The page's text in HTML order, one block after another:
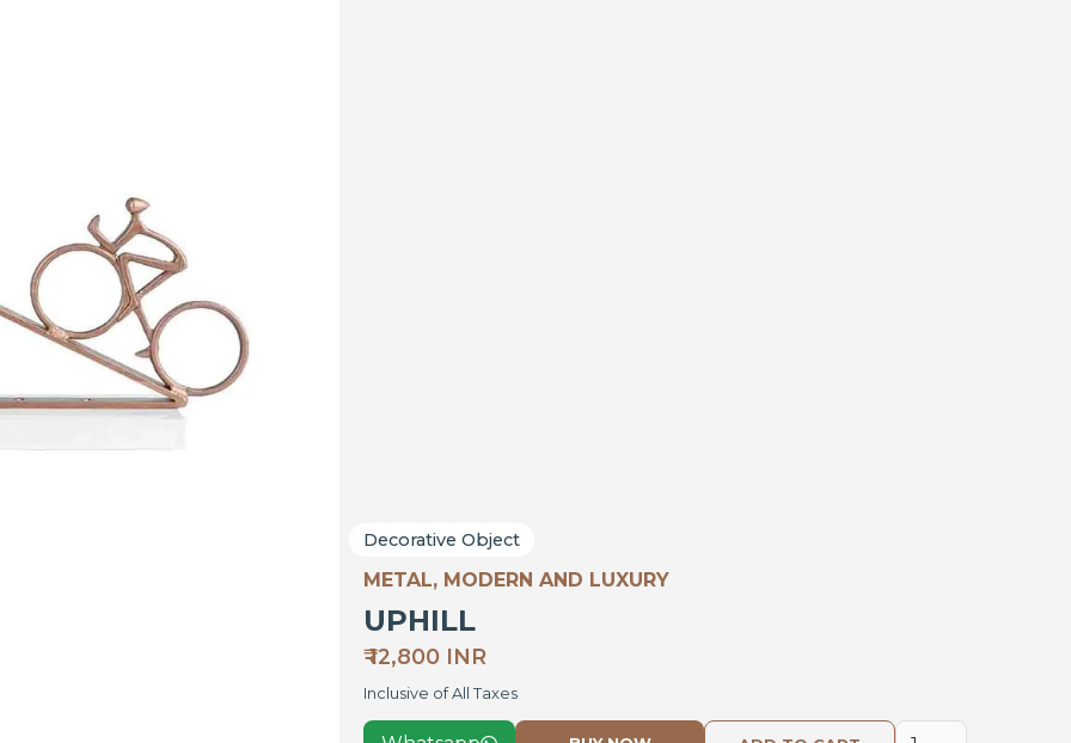
Decorative Object
METAL, MODERN AND LUXURY
UPHILL
₹ 12,800 INR
Inclusive of All Taxes